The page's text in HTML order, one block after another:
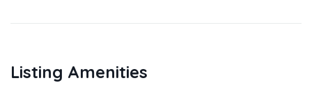
Listing Amenities